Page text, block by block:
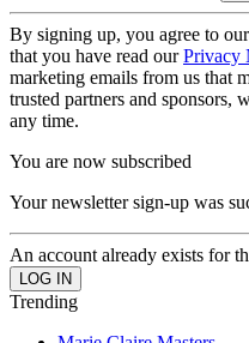
By signing up, you agree to our
that you have read ourPrivacy
marketing emails from us that
trusted partners and sponsors,
any time.
You are now subscribed
Your newsletter sign-up was
An account already exists for
Trending